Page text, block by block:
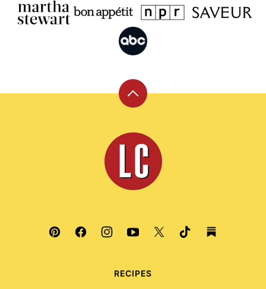
Back
top
Leite's
Culinaria
RECIPES